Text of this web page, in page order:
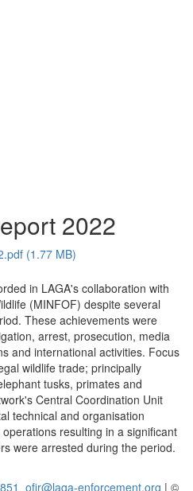
2022
(1.77 MB)
in LAGA's collaboration with
(MINFOF) despite several
These achievements were
arrest, prosecution, media
and international activities. Focus
wildlife trade; principally
tusks, primates and
Central Coordination Unit
technical and organisation
resulting in a significant
were arrested during the period.
ofir@laga-enforcement.org | ©